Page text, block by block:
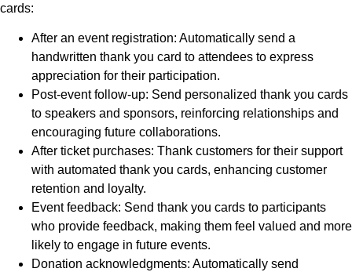
cards:
After an event registration: Automatically send a
handwritten thank you card to attendees to express
appreciation for their participation.
Post-event follow-up: Send personalized thank you cards
to speakers and sponsors, reinforcing relationships and
encouraging future collaborations.
After ticket purchases: Thank customers for their support
with automated thank you cards, enhancing customer
retention and loyalty.
Event feedback: Send thank you cards to participants
who provide feedback, making them feel valued and more
likely to engage in future events.
Donation acknowledgments: Automatically send